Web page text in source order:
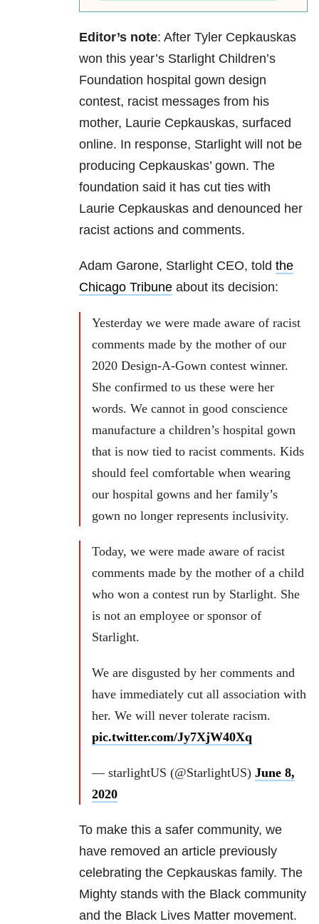
Editor’s note: After Tyler Cepkauskas
won this year’s Starlight Children’s
Foundation hospital gown design
contest, racist messages from his
mother, Laurie Cepkauskas, surfaced
online. In response, Starlight will not be
producing Cepkauskas’ gown. The
foundation said it has cut ties with
Laurie Cepkauskas and denounced her
racist actions and comments.
Adam Garone, Starlight CEO, told the
Chicago Tribune about its decision:
Yesterday we were made aware of racist
comments made by the mother of our
2020 Design-A-Gown contest winner.
She confirmed to us these were her
words. We cannot in good conscience
manufacture a children’s hospital gown
that is now tied to racist comments. Kids
should feel comfortable when wearing
our hospital gowns and her family’s
gown no longer represents inclusivity.
Today, we were made aware of racist
comments made by the mother of a child
who won a contest run by Starlight. She
is not an employee or sponsor of
Starlight.
We are disgusted by her comments and
have immediately cut all association with
her. We will never tolerate racism.
pic.twitter.com/Jy7XjW40Xq
— starlightUS (@StarlightUS) June 8,
2020
To make this a safer community, we
have removed an article previously
celebrating the Cepkauskas family. The
Mighty stands with the Black community
and the Black Lives Matter movement.